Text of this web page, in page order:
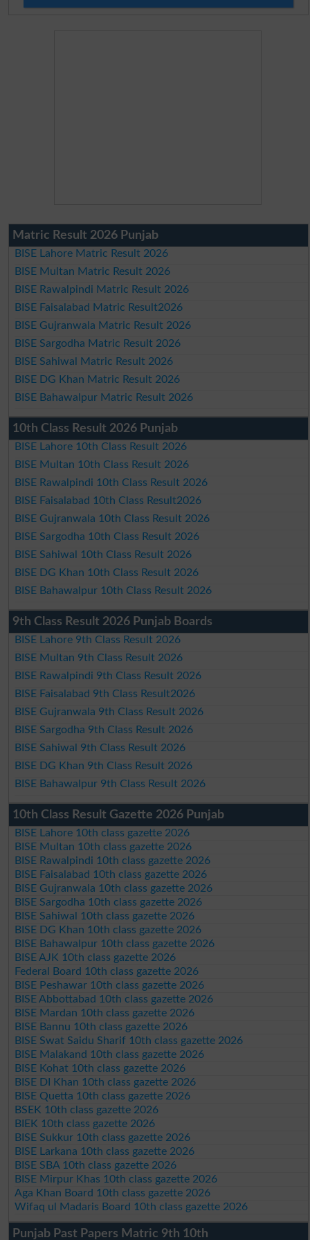
Matric Result 2026 Punjab
BISE Lahore Matric Result 2026
BISE Multan Matric Result 2026
BISE Rawalpindi Matric Result 2026
BISE Faisalabad Matric Result2026
BISE Gujranwala Matric Result 2026
BISE Sargodha Matric Result 2026
BISE Sahiwal Matric Result 2026
BISE DG Khan Matric Result 2026
BISE Bahawalpur Matric Result 2026
10th Class Result 2026 Punjab
BISE Lahore 10th Class Result 2026
BISE Multan 10th Class Result 2026
BISE Rawalpindi 10th Class Result 2026
BISE Faisalabad 10th Class Result2026
BISE Gujranwala 10th Class Result 2026
BISE Sargodha 10th Class Result 2026
BISE Sahiwal 10th Class Result 2026
BISE DG Khan 10th Class Result 2026
BISE Bahawalpur 10th Class Result 2026
9th Class Result 2026 Punjab Boards
BISE Lahore 9th Class Result 2026
BISE Multan 9th Class Result 2026
BISE Rawalpindi 9th Class Result 2026
BISE Faisalabad 9th Class Result2026
BISE Gujranwala 9th Class Result 2026
BISE Sargodha 9th Class Result 2026
BISE Sahiwal 9th Class Result 2026
BISE DG Khan 9th Class Result 2026
BISE Bahawalpur 9th Class Result 2026
10th Class Result Gazette 2026 Punjab
BISE Lahore 10th class gazette 2026
BISE Multan 10th class gazette 2026
BISE Rawalpindi 10th class gazette 2026
BISE Faisalabad 10th class gazette 2026
BISE Gujranwala 10th class gazette 2026
BISE Sargodha 10th class gazette 2026
BISE Sahiwal 10th class gazette 2026
BISE DG Khan 10th class gazette 2026
BISE Bahawalpur 10th class gazette 2026
BISE AJK 10th class gazette 2026
Federal Board 10th class gazette 2026
BISE Peshawar 10th class gazette 2026
BISE Abbottabad 10th class gazette 2026
BISE Mardan 10th class gazette 2026
BISE Bannu 10th class gazette 2026
BISE Swat Saidu Sharif 10th class gazette 2026
BISE Malakand 10th class gazette 2026
BISE Kohat 10th class gazette 2026
BISE DI Khan 10th class gazette 2026
BISE Quetta 10th class gazette 2026
BSEK 10th class gazette 2026
BIEK 10th class gazette 2026
BISE Sukkur 10th class gazette 2026
BISE Larkana 10th class gazette 2026
BISE SBA 10th class gazette 2026
BISE Mirpur Khas 10th class gazette 2026
Aga Khan Board 10th class gazette 2026
Wifaq ul Madaris Board 10th class gazette 2026
Punjab Past Papers Matric 9th 10th